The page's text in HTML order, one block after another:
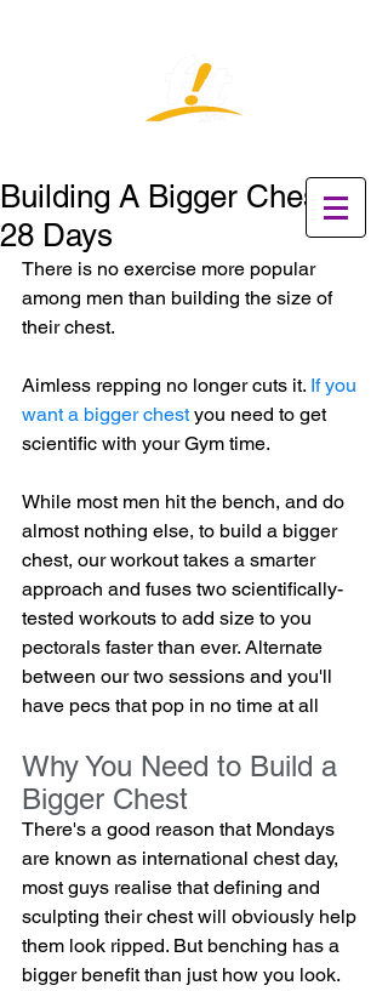
Building A Bigger Chest in
28 Days
There is no exercise more popular
among men than building the size of
their chest.
Aimless repping no longer cuts it. If you
want a bigger chest you need to get
scientific with your Gym time.
While most men hit the bench, and do
almost nothing else, to build a bigger
chest, our workout takes a smarter
approach and fuses two scientifically-
tested workouts to add size to you
pectorals faster than ever. Alternate
between our two sessions and you'll
have pecs that pop in no time at all
Why You Need to Build a
Bigger Chest
There's a good reason that Mondays
are known as international chest day,
most guys realise that defining and
sculpting their chest will obviously help
them look ripped. But benching has a
bigger benefit than just how you look.